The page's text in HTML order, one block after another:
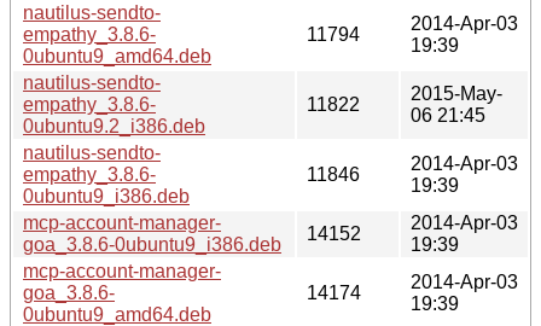
nautilus-sendto-
empathy_3.8.6-
0ubuntu9_amd64.deb
11794
2014-Apr-03
19:39
nautilus-sendto-
empathy_3.8.6-
0ubuntu9.2_i386.deb
11822
2015-May-
06 21:45
nautilus-sendto-
empathy_3.8.6-
0ubuntu9_i386.deb
11846
2014-Apr-03
19:39
mcp-account-manager-
goa_3.8.6-0ubuntu9_i386.deb
14152
2014-Apr-03
19:39
mcp-account-manager-
goa_3.8.6-
0ubuntu9_amd64.deb
14174
2014-Apr-03
19:39